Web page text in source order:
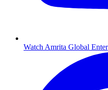
Watch Amrita Global